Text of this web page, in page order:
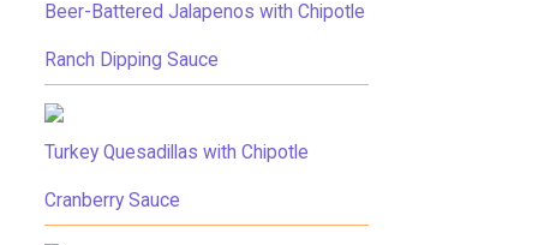
Beer-Battered Jalapenos with Chipotle
Ranch Dipping Sauce
Turkey Quesadillas with Chipotle
Cranberry Sauce